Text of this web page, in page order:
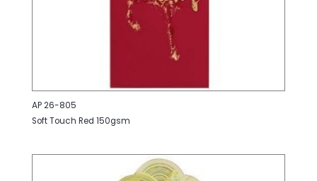
AP 26-805
Soft Touch Red 150gsm